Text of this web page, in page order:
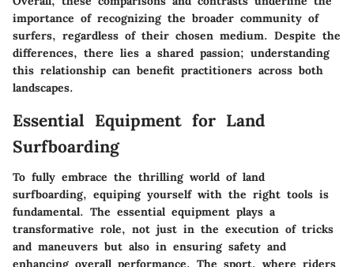
importance of recognizing the broader community of
surfers, regardless of their chosen medium. Despite the
differences, there lies a shared passion; understanding
this relationship can benefit practitioners across both
landscapes.
Essential Equipment for Land
Surfboarding
To fully embrace the thrilling world of land
surfboarding, equiping yourself with the right tools is
fundamental. The essential equipment plays a
transformative role, not just in the execution of tricks
and maneuvers but also in ensuring safety and
enhancing overall performance. The sport, where riders